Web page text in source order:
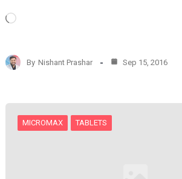
L
d
i
…
By Nishant Prashar Sep 15, 2016
MICROMAX TABLETS